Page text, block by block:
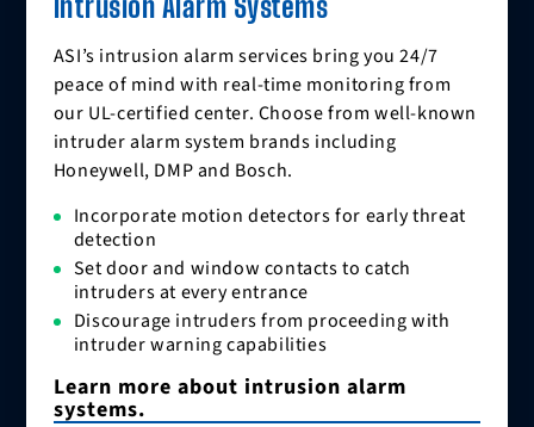
ASI’s intrusion alarm services bring you 24/7
peace of mind with real-time monitoring from
our UL-certified center. Choose from well-known
intruder alarm system brands including
Honeywell, DMP and Bosch.
Incorporate motion detectors for early threat
detection
Set door and window contacts to catch
intruders at every entrance
Discourage intruders from proceeding with
intruder warning capabilities
Learn more about intrusion alarm
systems.